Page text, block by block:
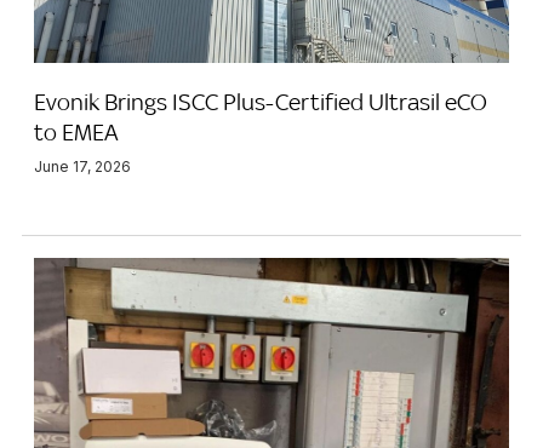
Evonik Brings ISCC Plus-Certified Ultrasil eCO
to EMEA
June 17, 2026